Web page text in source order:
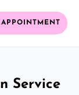
Service